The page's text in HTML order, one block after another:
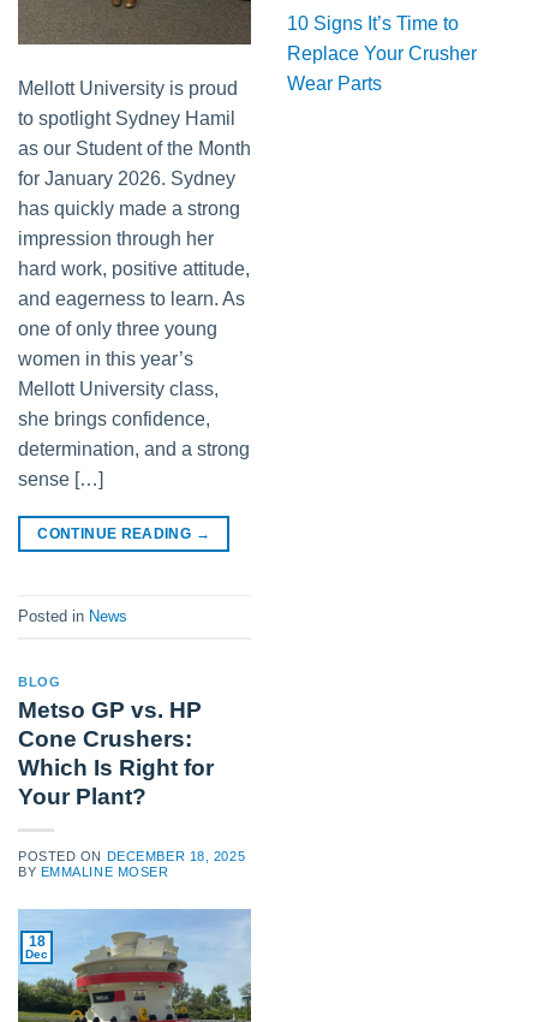
Mellott University is proud
to spotlight Sydney Hamil
as our Student of the Month
for January 2026. Sydney
has quickly made a strong
impression through her
hard work, positive attitude,
and eagerness to learn. As
one of only three young
women in this year’s
Mellott University class,
she brings confidence,
determination, and a strong
sense […]
CONTINUE READING →
Posted in News
BLOG
Metso GP vs. HP
Cone Crushers:
Which Is Right for
Your Plant?
POSTED ON DECEMBER 18, 2025
BY EMMALINE MOSER
18
Dec
10 Signs It’s Time to
Replace Your Crusher
Wear Parts